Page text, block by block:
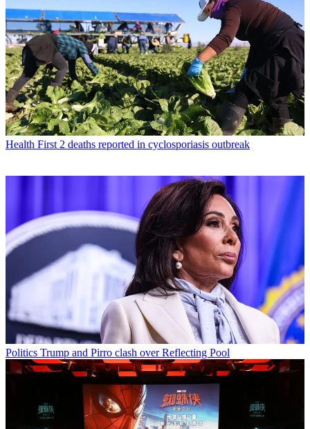
Health First 2 deaths reported in cyclosporiasis outbreak
Politics Trump and Pirro clash over Reflecting Pool